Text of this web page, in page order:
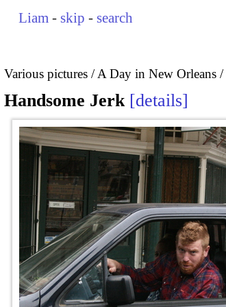
Liam - skip - search
Various pictures A Day in New Orleans
Handsome Jerk details